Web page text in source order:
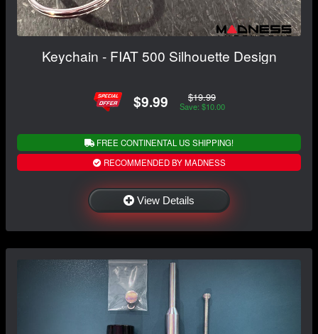
Keychain - FIAT 500 Silhouette Design
$9.99 $19.99
Save: $10.00
FREE CONTINENTAL US SHIPPING!
RECOMMENDED BY MADNESS
View Details